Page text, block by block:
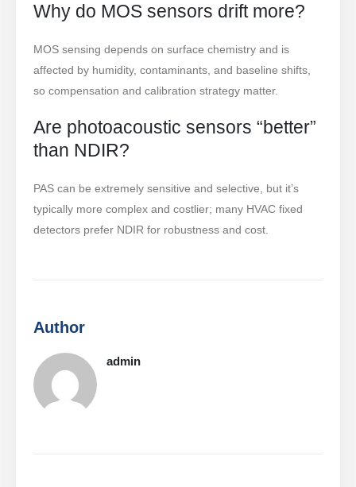
Why do MOS sensors drift more?
MOS sensing depends on surface chemistry and is
affected by humidity, contaminants, and baseline shifts,
so compensation and calibration strategy matter.
Are photoacoustic sensors “better”
than NDIR?
PAS can be extremely sensitive and selective, but it’s
typically more complex and costlier; many HVAC fixed
detectors prefer NDIR for robustness and cost.
Author
admin
produtos quentes
R290 Sensor
R32 Sensor
R410 Sensor
refrigerante para sistemas HVAC
Monitoramento de refrigerante da
cadeia fria
Monitoramento do sistema de